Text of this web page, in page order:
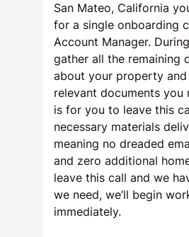
San Mateo, California
for a single onboarding
Account Manager.
gather all the remaining
about your property
relevant documents you
is for you to leave this
necessary materials
meaning no dreaded
and zero additional
leave this call and we
we need, we’ll begin
immediately.